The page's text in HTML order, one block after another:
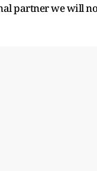
partner we will